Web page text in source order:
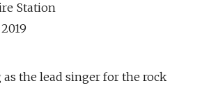
Station
the lead singer for the rock